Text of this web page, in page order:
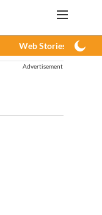
Web Stories
Advertisement